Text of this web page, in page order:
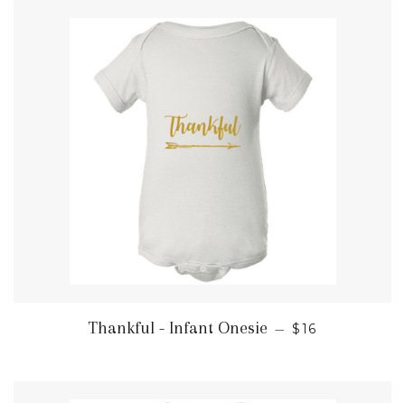
Thankful - Infant Onesie — REGULAR
$16